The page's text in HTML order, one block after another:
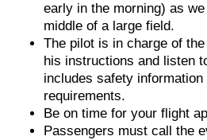
early in the morning) as
middle of a large field.
The pilot is in charge of
his instructions and listen
includes safety
requirements.
Be on time for your flight
Passengers must call the